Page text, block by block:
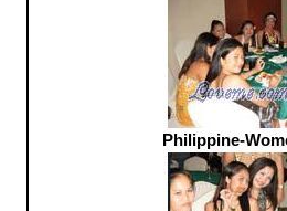
Philippine-